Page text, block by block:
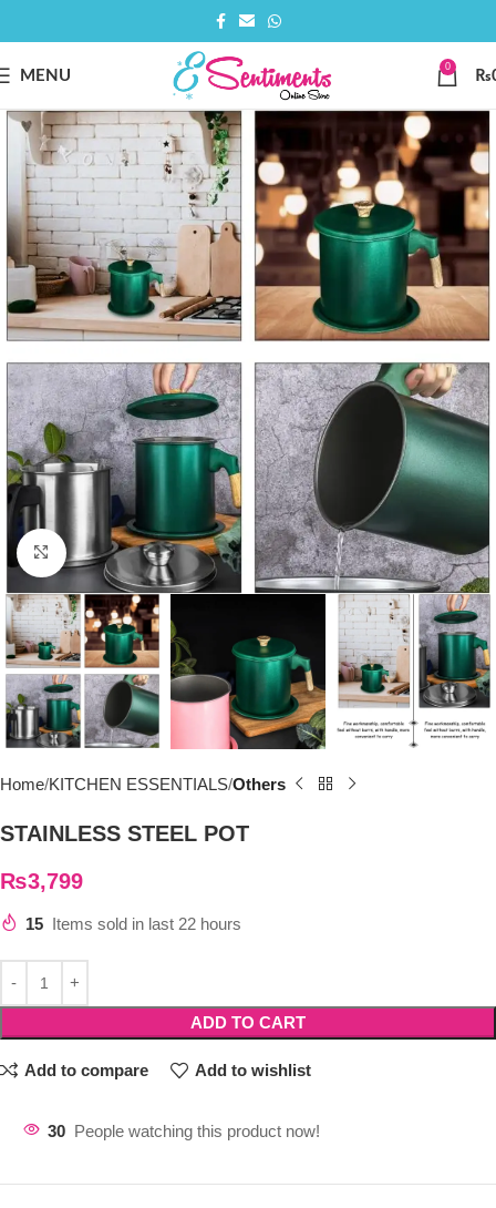
MENU
0
₨
Click to enlarge
Home KITCHEN ESSENTIALS Others
STAINLESS STEEL POT
₨3,799
15 Items sold in last 22 hours
ADD TO CART
Add to compare Add to wishlist
30 People watching this product now!